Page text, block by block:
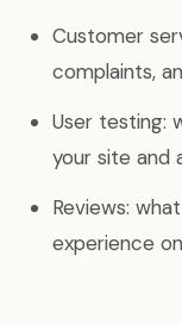
Customer
complaints,
User testing:
your site and
Reviews:
experience